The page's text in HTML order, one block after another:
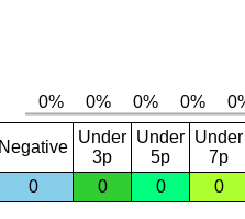
Negative
Under
3p
Under
5p
Under
7p
0
0 0 0